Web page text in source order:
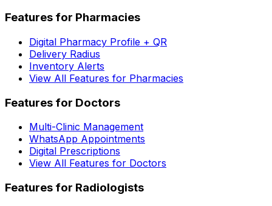
Features for Pharmacies
Digital Pharmacy Profile + QR
Delivery Radius
Inventory Alerts
View All Features for Pharmacies
Features for Doctors
Multi-Clinic Management
WhatsApp Appointments
Digital Prescriptions
View All Features for Doctors
Features for Radiologists